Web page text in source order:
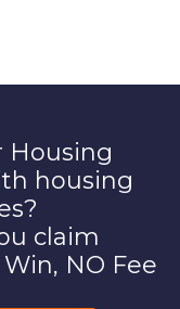
Housing
housing
claim
NO Fee